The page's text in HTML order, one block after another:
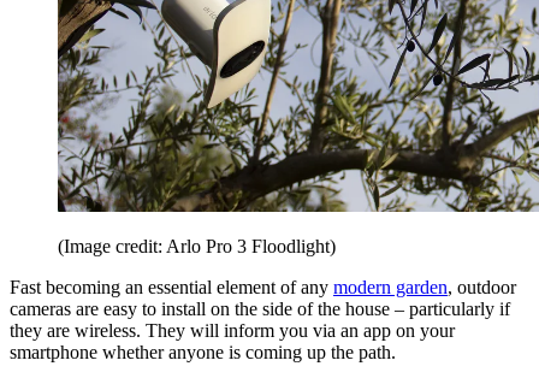
(Image credit: Arlo Pro 3 Floodlight)
Fast becoming an essential element of any modern garden, outdoor
cameras are easy to install on the side of the house – particularly if
they are wireless. They will inform you via an app on your
smartphone whether anyone is coming up the path.